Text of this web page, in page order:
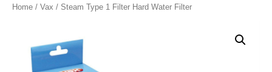
Home / Vax / Steam Type 1 Filter Hard Water Filter